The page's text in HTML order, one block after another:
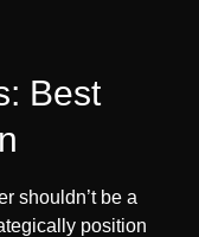
Best
shouldn’t be a
position